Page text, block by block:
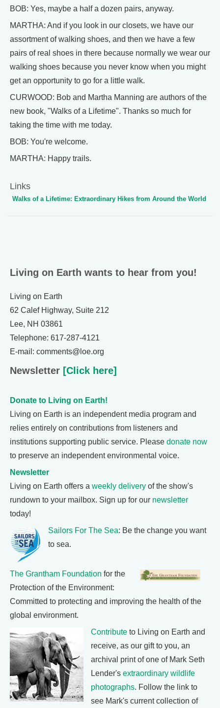
BOB: Yes, maybe a half a dozen pairs, anyway.
MARTHA: And if you look in our closets, we have our
assortment of walking shoes, and then we have a few
pairs of real shoes in there because normally we wear our
walking shoes because you never know when you might
get an opportunity to go for a little walk.
CURWOOD: Bob and Martha Manning are authors of the
new book, "Walks of a Lifetime". Thanks so much for
taking the time with me today.
BOB: You're welcome.
MARTHA: Happy trails.
Links
Walks of a Lifetime: Extraordinary Hikes from Around the World
Living on Earth wants to hear from you!
Living on Earth
62 Calef Highway, Suite 212
Lee, NH 03861
Telephone: 617-287-4121
E-mail: comments@loe.org
Newsletter [Click here]
Donate to Living on Earth!
Living on Earth is an independent media program and
relies entirely on contributions from listeners and
institutions supporting public service. Please donate now
to preserve an independent environmental voice.
Newsletter
Living on Earth offers a weekly delivery of the show's
rundown to your mailbox. Sign up for our newsletter
today!
Sailors For The Sea: Be the change you want
to sea.
The Grantham Foundation for the
Protection of the Environment:
Committed to protecting and improving the health of the
global environment.
Contribute to Living on Earth and
receive, as our gift to you, an
archival print of one of Mark Seth
Lender's extraordinary wildlife
photographs. Follow the link to
see Mark's current collection of